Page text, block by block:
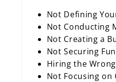
Not Defining
Not Conducting
Not Creating a
Not Securing
Hiring the
Not Focusing on